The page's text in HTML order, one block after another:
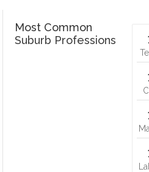
Most Common
Suburb Professions